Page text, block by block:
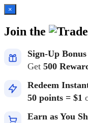
×
Join the
Sign-Up Bonus
Get 500
Redeem
50 points = $1
Earn as You